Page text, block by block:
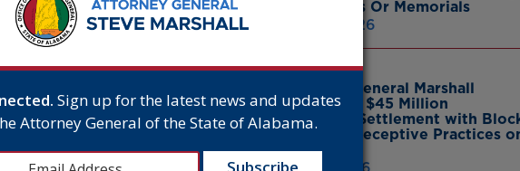
driving and
on their
tested
in urban,
received a
Strange.
to
Headstones Or Memorials
July 15, 2026
Attorney General Marshall
Announces $45 Million
Multistate Settlement with
Inc. Over Deceptive Practices
Cash App
Sign up for the latest news and updates
Attorney General of the State of Alabama.